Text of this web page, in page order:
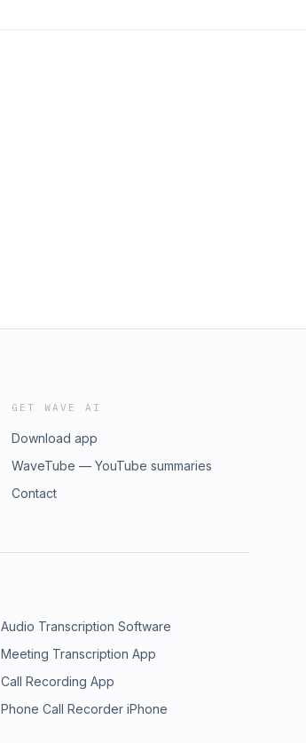
GET WAVE AI
Download app
WaveTube — YouTube summaries
Contact
Audio Transcription Software
Meeting Transcription App
Call Recording App
Phone Call Recorder iPhone